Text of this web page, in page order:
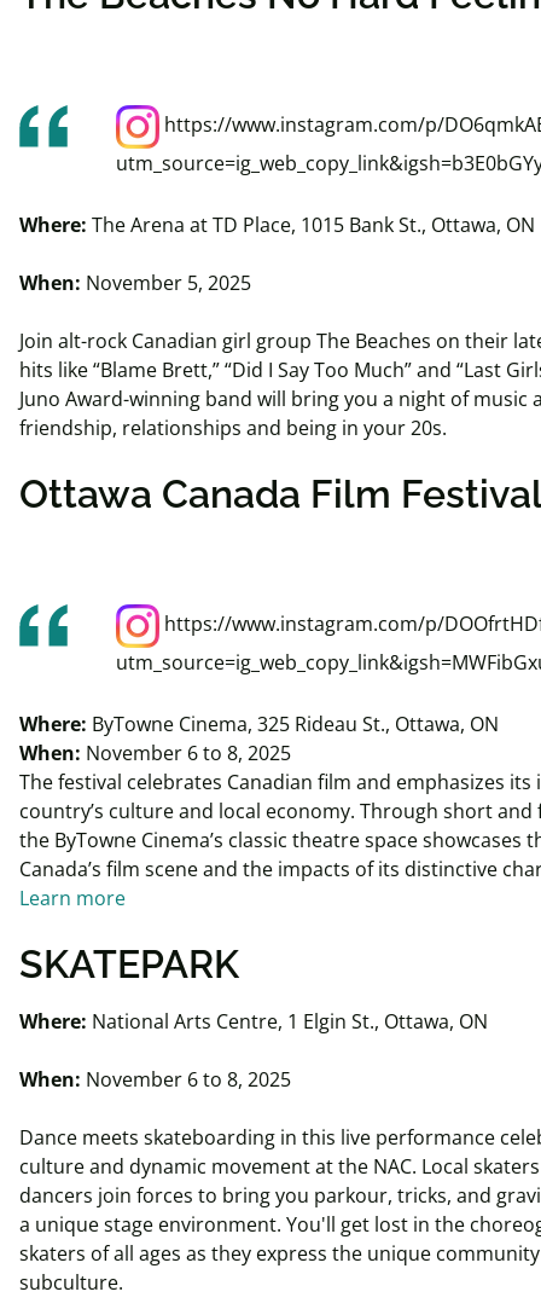
https://www.instagram.com/p/
Where: The Arena at TD Place, 1015 Bank St., Ottawa, ON
When: November 5, 2025
Join alt-rock Canadian girl group The Beaches on their
hits like “Blame Brett,” “Did I Say Too Much” and “Last
Juno Award-winning band will bring you a night of music
friendship, relationships and being in your 20s.
Ottawa Canada Film
https://www.instagram.com/p/
Where: ByTowne Cinema, 325 Rideau St., Ottawa, ON
When: November 6 to 8, 2025
The festival celebrates Canadian film and emphasizes
country’s culture and local economy. Through short
the ByTowne Cinema’s classic theatre space showcases
Canada’s film scene and the impacts of its distinctive
Learn more
SKATEPARK
Where: National Arts Centre, 1 Elgin St., Ottawa, ON
When: November 6 to 8, 2025
Dance meets skateboarding in this live performance
culture and dynamic movement at the NAC. Local
dancers join forces to bring you parkour, tricks, and
a unique stage environment. You'll get lost in the
skaters of all ages as they express the unique
subculture.